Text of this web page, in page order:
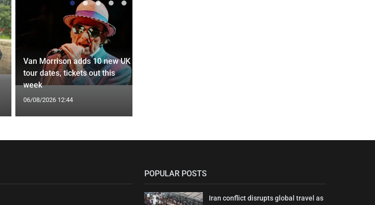
Van Morrison adds 10 new UK
tour dates, tickets out this
week
06/08/2026 12:44
POPULAR POSTS
Iran conflict disrupts global travel as